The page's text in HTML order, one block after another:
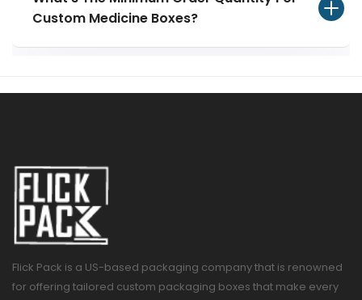
Custom Medicine Boxes?
Flick Pack is a US-based packaging company that is renowned
for offering tailored custom packaging boxes that make every